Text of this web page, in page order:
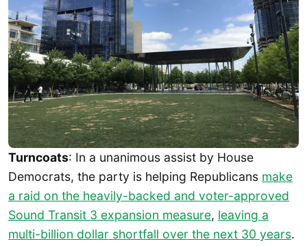
Turncoats: In a unanimous assist by House
Democrats, the party is helping Republicans make
a raid on the heavily-backed and voter-approved
Sound Transit 3 expansion measure, leaving a
multi-billion dollar shortfall over the next 30 years.